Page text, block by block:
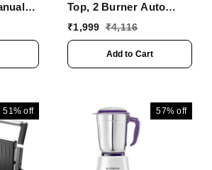
Top, 2 Burner Auto
Ignition Glass Gas
Certified, 2 Year
Warranty)
₹1,999 ₹4,116
Add to Cart
51% off 57% off